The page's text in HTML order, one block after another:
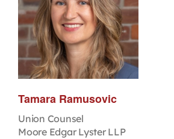
Tamara Ramusovic
Union Counsel
Moore Edgar Lyster LLP